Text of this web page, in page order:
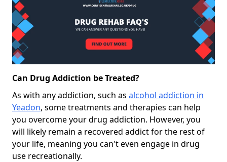
Can Drug Addiction be Treated?
As with any addiction, such as alcohol addiction in
Yeadon, some treatments and therapies can help
you overcome your drug addiction. However, you
will likely remain a recovered addict for the rest of
your life, meaning you can't even engage in drug
use recreationally.